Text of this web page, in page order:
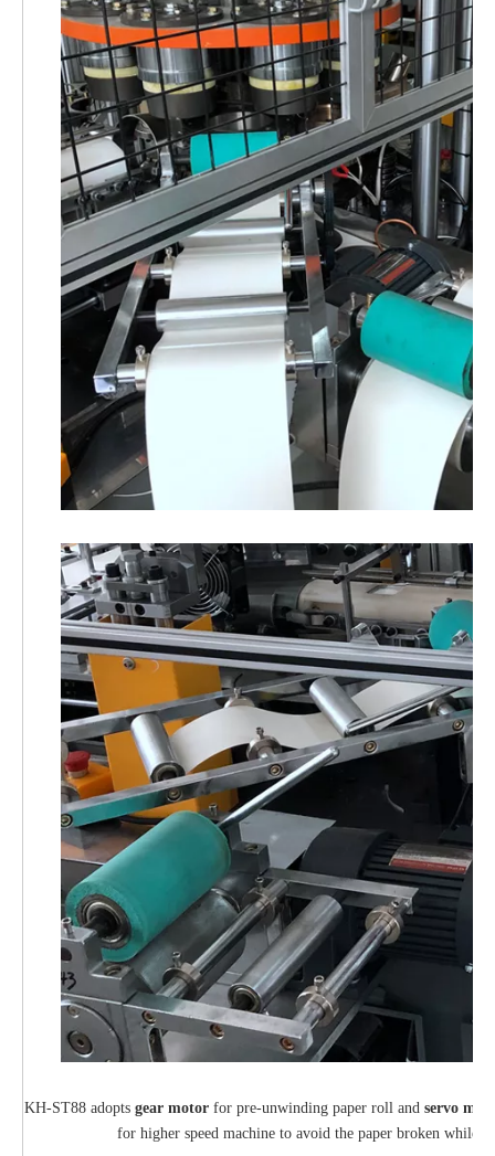
KH-ST88 adopts gear motorfor pre-unwinding paper roll and servo
for higher speed machine to avoid the paper broken while